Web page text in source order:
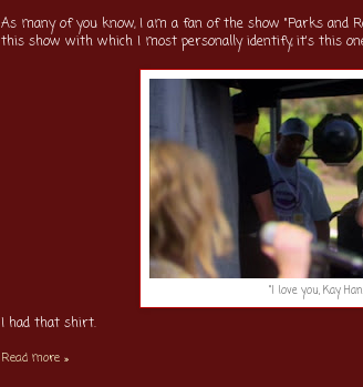
As many of you know, I am a fan of the show "Parks and
this show with which I most personally identify, it's this
"I love you, Kay
I had that shirt.
Read more »